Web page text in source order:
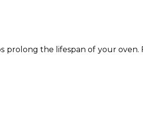
the lifespan of your oven.